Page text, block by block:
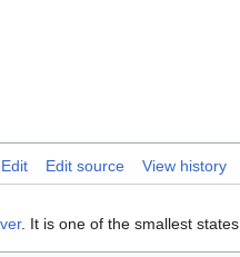
Edit Edit source View history
. It is one of the smallest states.